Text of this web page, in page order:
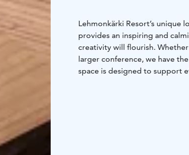
Lehmonkärki Resort’s unique
provides an inspiring and
creativity will flourish.
larger conference, we have
space is designed to support
throughout the whole